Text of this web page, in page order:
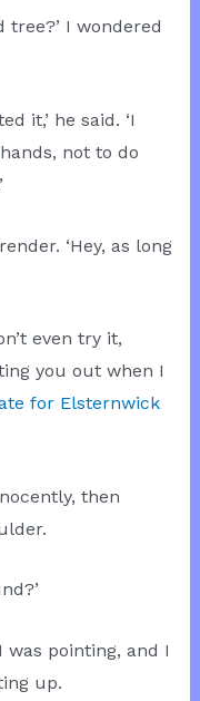
tree?’ I wondered
it,’ he said. ‘I
not to do
‘Hey, as long
even try it,
you out when I
for Elsternwick
then
pointing, and I
up.